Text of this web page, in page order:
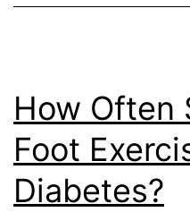
How Often
Foot
Diabetes?